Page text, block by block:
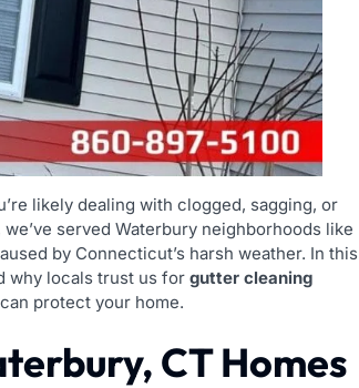
likely dealing with clogged, sagging, or
served Waterbury neighborhoods like
by Connecticut’s harsh weather. In this
why locals trust us for gutter cleaning
protect your home.
CT Homes